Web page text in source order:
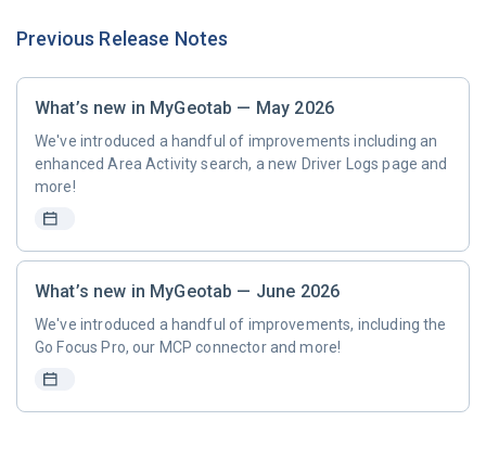
Previous Release Notes
What’s new in MyGeotab — May 2026
We've introduced a handful of improvements including an
enhanced Area Activity search, a new Driver Logs page and
more!
What’s new in MyGeotab — June 2026
We've introduced a handful of improvements, including the
Go Focus Pro, our MCP connector and more!